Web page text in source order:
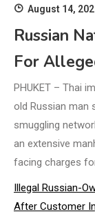
August 14,
Russian
For
PHUKET – Thai
old Russian man
smuggling
an extensive
facing charges
Illegal Russian-
After Customer